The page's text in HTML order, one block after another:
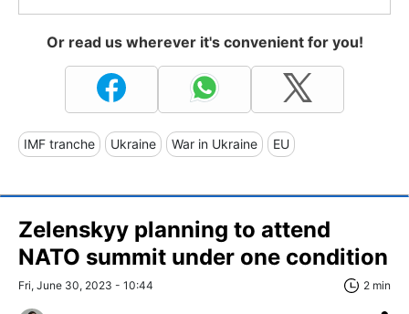
Or read us wherever it's convenient for you!
IMF tranche Ukraine War in Ukraine EU
Zelenskyy planning to attend
NATO summit under one condition
Fri, June 30, 2023 - 10:44 2 min